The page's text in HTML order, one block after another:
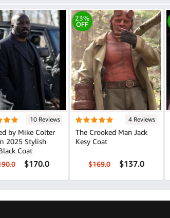
10 Reviews
by Mike Colter
2025 Stylish
Coat
$170.0
23%
OFF
4 Reviews
The Crooked Man Jack
Kesy Coat
$169.0 $137.0